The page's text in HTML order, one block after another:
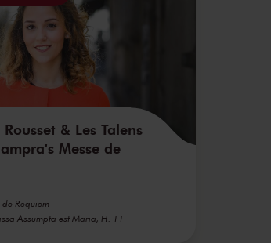
& Les Talens
Messe de
de Requiem
Assumpta est Maria, H. 11